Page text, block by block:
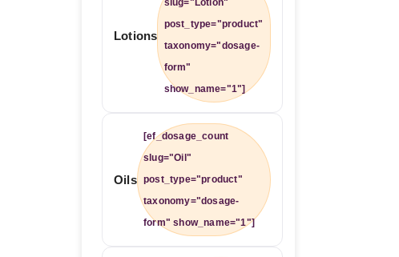
Lotions
slug="Lotion"
post_type="product"
taxonomy="dosage-
form"
show_name="1"]
Oils
[ef_dosage_count
slug="Oil"
post_type="product"
taxonomy="dosage-
form" show_name="1"]